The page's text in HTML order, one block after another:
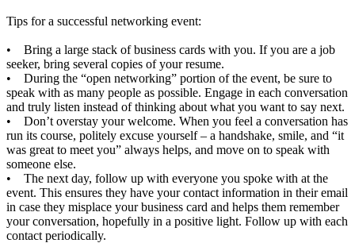
Tips for a successful networking event:
• Bring a large stack of business cards with you. If you are a job
seeker, bring several copies of your resume.
• During the “open networking” portion of the event, be sure to
speak with as many people as possible. Engage in each conversation
and truly listen instead of thinking about what you want to say next.
• Don’t overstay your welcome. When you feel a conversation has
run its course, politely excuse yourself – a handshake, smile, and “it
was great to meet you” always helps, and move on to speak with
someone else.
• The next day, follow up with everyone you spoke with at the
event. This ensures they have your contact information in their email
in case they misplace your business card and helps them remember
your conversation, hopefully in a positive light. Follow up with each
contact periodically.